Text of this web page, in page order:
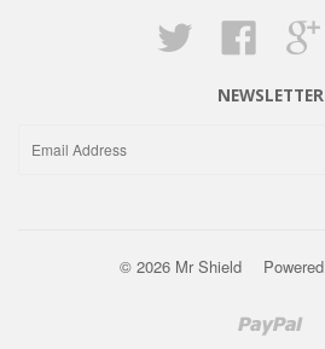
Facebook
NEWSLETTER
© 2026 Mr Shield